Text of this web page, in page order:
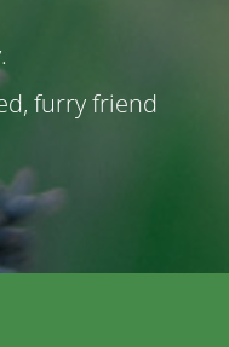
furry friend